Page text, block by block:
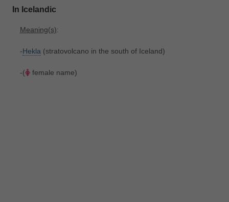
In Icelandic
Meaning(s):
-Hekla (stratovolcano in the south of Iceland)
-( female name)